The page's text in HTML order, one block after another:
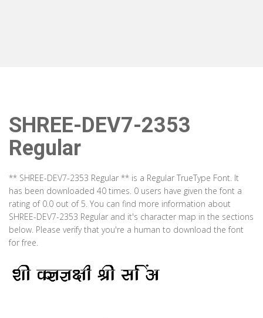
SHREE-DEV7-2353
Regular
** SHREE-DEV7-2353 Regular ** is a Regular TrueType Font. It
has been downloaded 40 times. 0 users have given the font a
rating of 0.0 out of 5. You can find more information about
SHREE-DEV7-2353 Regular and it's character map in the sections
below. Please verify that you're a human to download the font
for free.